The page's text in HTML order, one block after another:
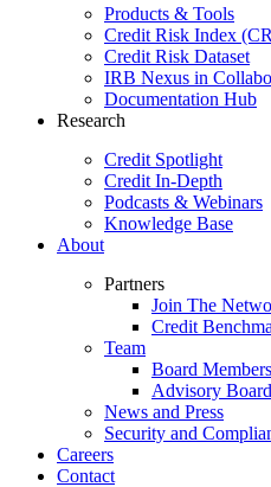
Products & Tools
Credit Risk Index
Credit Risk Dataset
IRB Nexus in
Documentation Hub
Research
Credit Spotlight
Credit In-Depth
Podcasts & Webinars
Knowledge Base
About
Partners
Join The
Credit
Team
Board Members
Advisory
News and Press
Security and
Careers
Contact